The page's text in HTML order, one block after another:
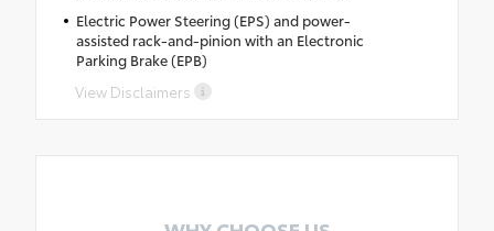
Electric Power Steering (EPS) and power-
assisted rack-and-pinion with an Electronic
Parking Brake (EPB)
View Disclaimers